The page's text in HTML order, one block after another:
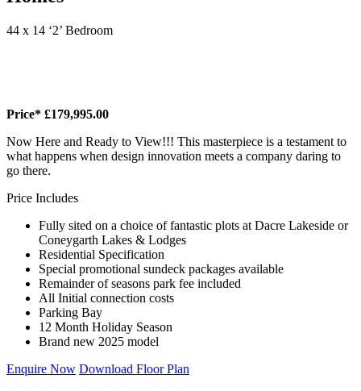
44 x 14 ‘2’ Bedroom
Price* £179,995.00
Now Here and Ready to View!!! This masterpiece is a testament to
what happens when design innovation meets a company daring to
go there.
Price Includes
Fully sited on a choice of fantastic plots at Dacre Lakeside or
Coneygarth Lakes & Lodges
Residential Specification
Special promotional sundeck packages available
Remainder of seasons park fee included
All Initial connection costs
Parking Bay
12 Month Holiday Season
Brand new 2025 model
Enquire Now Download Floor Plan